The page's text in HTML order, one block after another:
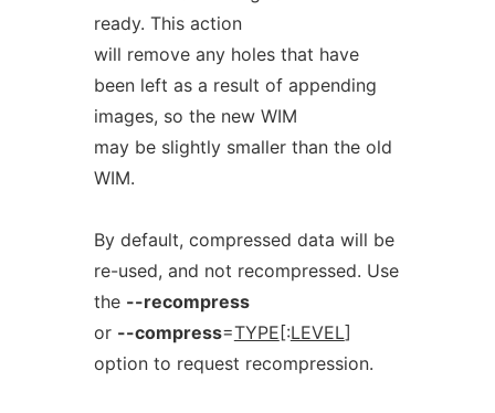
ready. This action
will remove any holes that have
been left as a result of appending
images, so the new WIM
may be slightly smaller than the old
WIM.
By default, compressed data will be
re-used, and not recompressed. Use
the --recompress
or --compress=TYPE [:LEVEL]
option to request recompression.